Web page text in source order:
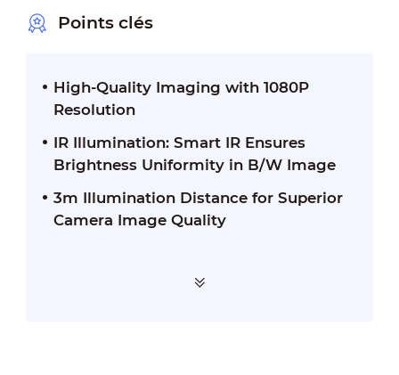
Points clés
High-Quality Imaging with 1080P
Resolution
IR Illumination: Smart IR Ensures
Brightness Uniformity in B/W Image
3m Illumination Distance for Superior
Camera Image Quality